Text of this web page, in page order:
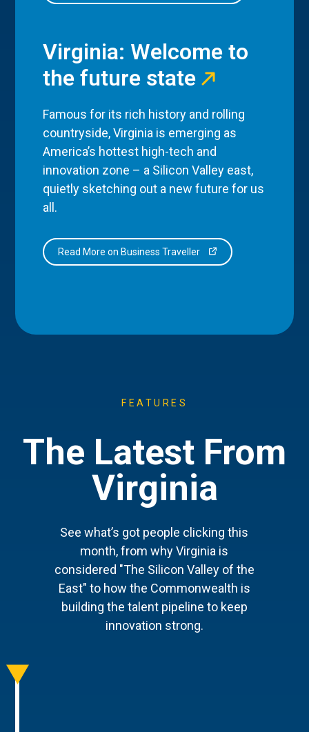
Virginia: Welcome to
the future state
Famous for its rich history and rolling
countryside, Virginia is emerging as
America’s hottest high-tech and
innovation zone – a Silicon Valley east,
quietly sketching out a new future for us
all.
Read More on Business Traveller
FEATURES
The Latest From
Virginia
See what’s got people clicking this
month, from why Virginia is
considered "The Silicon Valley of the
East" to how the Commonwealth is
building the talent pipeline to keep
innovation strong.